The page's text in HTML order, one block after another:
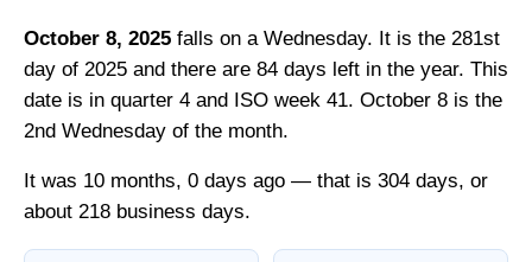
October 8, 2025 falls on a Wednesday. It is the 281st
day of 2025 and there are 84 days left in the year. This
date is in quarter 4 and ISO week 41. October 8 is the
2nd Wednesday of the month.
It was 10 months, 0 days ago — that is 304 days, or
about 218 business days.